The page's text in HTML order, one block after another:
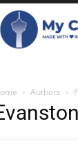
Authors